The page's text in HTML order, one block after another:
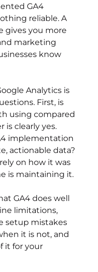
GA4
reliable. A
gives you more
marketing
know
Analytics is
First, is
using compared
is clearly yes.
implementation
actionable data?
on how it was
is maintaining it.
GA4 does well
limitations,
setup mistakes
it is not, and
it for your